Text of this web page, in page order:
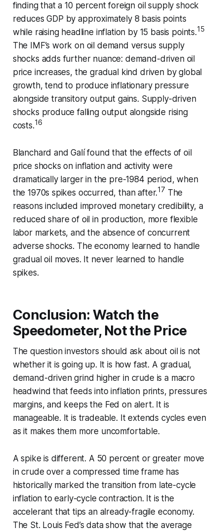
finding that a 10 percent foreign oil supply shock
reduces GDP by approximately 8 basis points
while raising headline inflation by 15 basis points.15
The IMF’s work on oil demand versus supply
shocks adds further nuance: demand-driven oil
price increases, the gradual kind driven by global
growth, tend to produce inflationary pressure
alongside transitory output gains. Supply-driven
shocks produce falling output alongside rising
costs.16
Blanchard and Galí found that the effects of oil
price shocks on inflation and activity were
dramatically larger in the pre-1984 period, when
the 1970s spikes occurred, than after.17 The
reasons included improved monetary credibility, a
reduced share of oil in production, more flexible
labor markets, and the absence of concurrent
adverse shocks. The economy learned to handle
gradual oil moves. It never learned to handle
spikes.
Conclusion: Watch the
Speedometer, Not the Price
The question investors should ask about oil is not
whether it is going up. It is how fast. A gradual,
demand-driven grind higher in crude is a macro
headwind that feeds into inflation prints, pressures
margins, and keeps the Fed on alert. It is
manageable. It is tradeable. It extends cycles even
as it makes them more uncomfortable.
A spike is different. A 50 percent or greater move
in crude over a compressed time frame has
historically marked the transition from late-cycle
inflation to early-cycle contraction. It is the
accelerant that tips an already-fragile economy.
The St. Louis Fed’s data show that the average